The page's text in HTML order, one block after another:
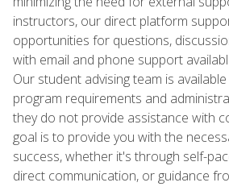
instructors, our direct platform
opportunities for questions,
with email and phone support
Our student advising team is
program requirements and
they do not provide assistance with
goal is to provide you with the
success, whether it's through self-
direct communication, or guidance